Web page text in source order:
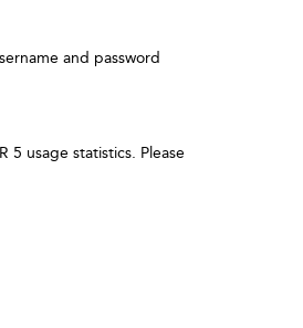
and password
5 usage statistics. Please